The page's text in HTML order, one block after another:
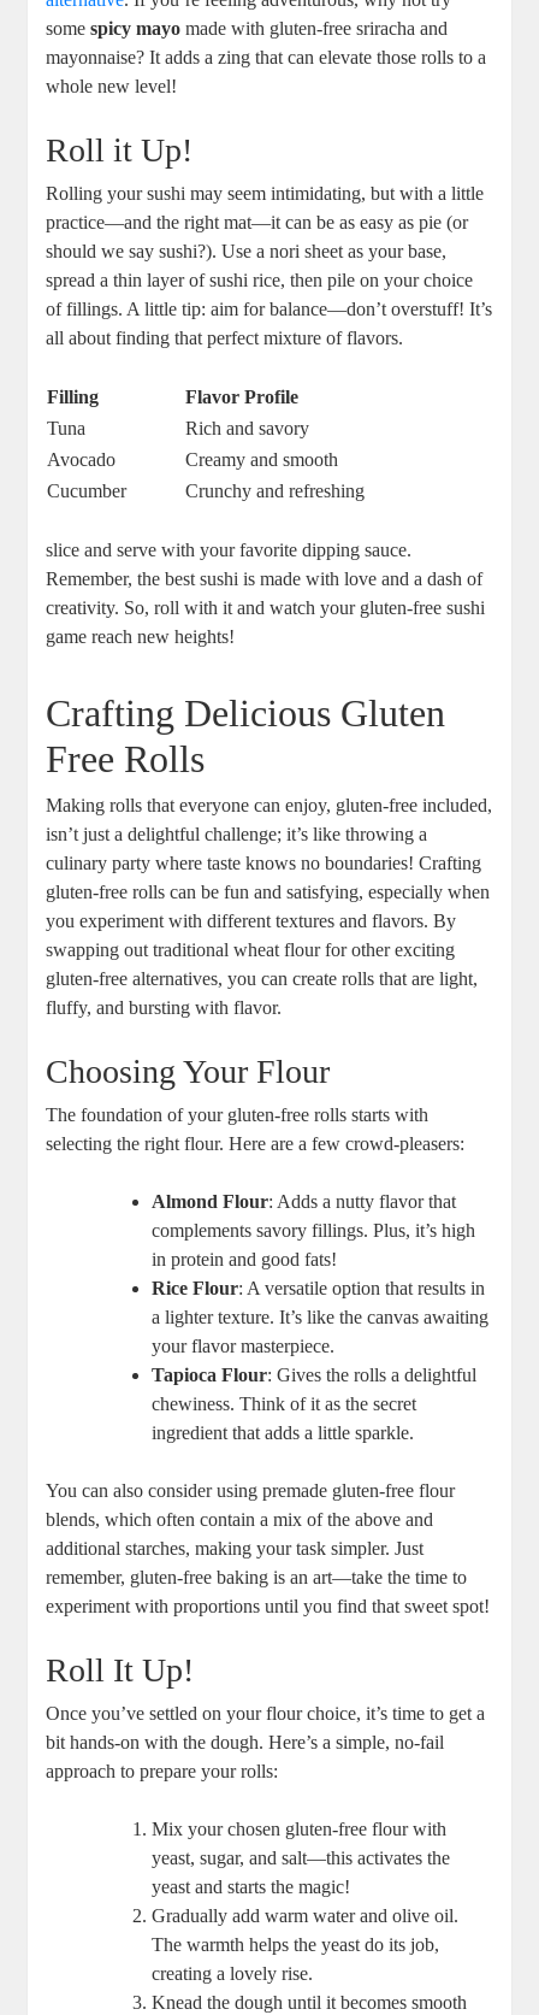
somespicy mayo made with gluten-free sriracha and
mayonnaise? It adds a zing that can elevate those rolls to a
whole new level!
Roll it Up!
Rolling your sushi may seem intimidating, but with a little
practice—and the right mat—it can be as easy as pie (or
should we say sushi?). Use a nori sheet as your base,
spread a thin layer of sushi rice, then pile on your choice
of fillings. A little tip: aim for balance—don’t overstuff! It’s
all about finding that perfect mixture of flavors.
Filling
Flavor Profile
Tuna
Rich and savory
Avocado
Creamy and smooth
Cucumber
Crunchy and refreshing
slice and serve with your favorite dipping sauce.
Remember, the best sushi is made with love and a dash of
creativity. So, roll with it and watch your gluten-free sushi
game reach new heights!
Crafting Delicious Gluten
Free Rolls
Making rolls that everyone can enjoy, gluten-free included,
isn’t just a delightful challenge; it’s like throwing a
culinary party where taste knows no boundaries! Crafting
gluten-free rolls can be fun and satisfying, especially when
you experiment with different textures and flavors. By
swapping out traditional wheat flour for other exciting
gluten-free alternatives, you can create rolls that are light,
fluffy, and bursting with flavor.
Choosing Your Flour
The foundation of your gluten-free rolls starts with
selecting the right flour. Here are a few crowd-pleasers:
Almond Flour: Adds a nutty flavor that
complements savory fillings. Plus, it’s high
in protein and good fats!
Rice Flour: A versatile option that results in
a lighter texture. It’s like the canvas awaiting
your flavor masterpiece.
Tapioca Flour: Gives the rolls a delightful
chewiness. Think of it as the secret
ingredient that adds a little sparkle.
You can also consider using premade gluten-free flour
blends, which often contain a mix of the above and
additional starches, making your task simpler. Just
remember, gluten-free baking is an art—take the time to
experiment with proportions until you find that sweet spot!
Roll It Up!
Once you’ve settled on your flour choice, it’s time to get a
bit hands-on with the dough. Here’s a simple, no-fail
approach to prepare your rolls:
Mix your chosen gluten-free flour with
yeast, sugar, and salt—this activates the
yeast and starts the magic!
Gradually add warm water and olive oil.
The warmth helps the yeast do its job,
creating a lovely rise.
Knead the dough until it becomes smooth